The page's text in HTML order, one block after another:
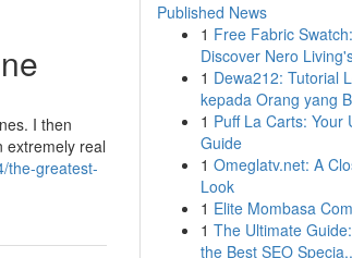
I then
extremely real
the-greatest-
Published News
1 Free Fabric Swatch:
Discover Nero
1 Dewa212: Tutorial
kepada Orang yang
1 Puff La Carts: Your
Guide
1 Omeglatv.net: A
Look
1 Elite Mombasa
1 The Ultimate
the Best SEO